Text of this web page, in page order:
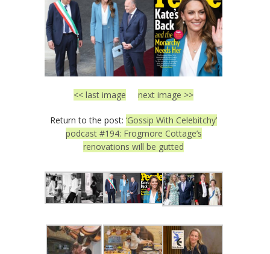
<< last image next image >>
Return to the post: ‘Gossip With Celebitchy’
podcast #194: Frogmore Cottage’s
renovations will be gutted